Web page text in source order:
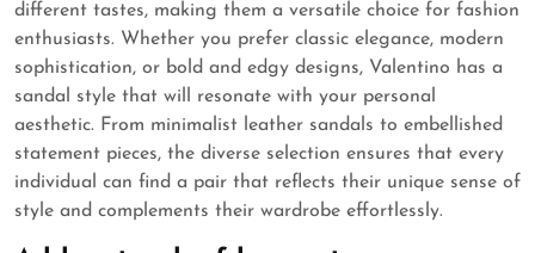
different tastes, making them a versatile choice for fashion
enthusiasts. Whether you prefer classic elegance, modern
sophistication, or bold and edgy designs, Valentino has a
sandal style that will resonate with your personal
aesthetic. From minimalist leather sandals to embellished
statement pieces, the diverse selection ensures that every
individual can find a pair that reflects their unique sense of
style and complements their wardrobe effortlessly.